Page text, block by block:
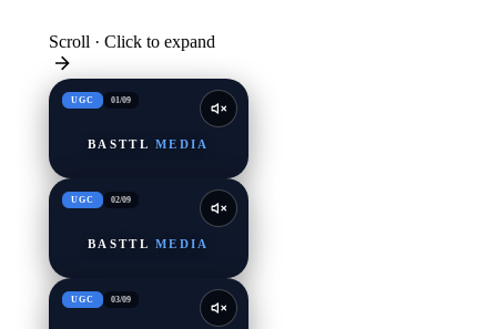
Scroll · Click to expand
UGC 01/09
BASTTL MEDIA
UGC 02/09
BASTTL MEDIA
UGC 03/09